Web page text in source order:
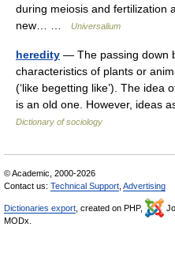
during meiosis and fertilization
new… …
Universalium
heredity — The passing down
characteristics of plants or
(‘like begetting like’). The idea
is an old one. However, ideas
Dictionary of sociology
© Academic, 2000-2026
Contact us: Technical Support Advertising
Dictionaries export , created on PHP,
MODx.